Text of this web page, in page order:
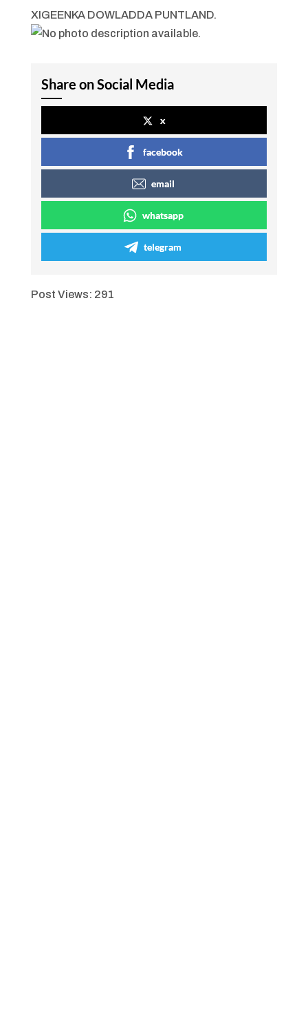
XIGEENKA DOWLADDA PUNTLAND.
Share on Social Media
x
facebook
email
whatsapp
telegram
Post Views: 291